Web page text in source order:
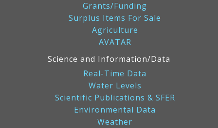
Grants/Funding
Surplus Items For Sale
Agriculture
AVATAR
Science and Information/Data
Real-Time Data
Water Levels
Scientific Publications & SFER
Environmental Data
Weather